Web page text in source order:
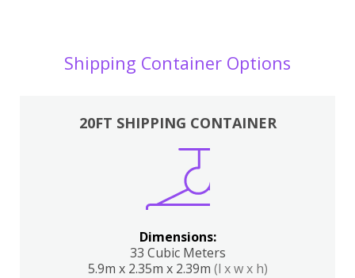
Shipping Container Options
20FT SHIPPING CONTAINER
Dimensions:
33 Cubic Meters
5.9m x 2.35m x 2.39m (l x w x h)